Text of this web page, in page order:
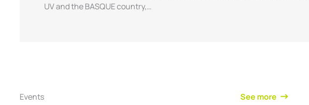
UV and the BASQUE country,…
Events See more